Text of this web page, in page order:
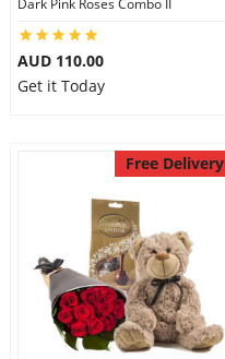
Dark Pink Roses Combo II
AUD 110.00
Get it Today
Free Delivery